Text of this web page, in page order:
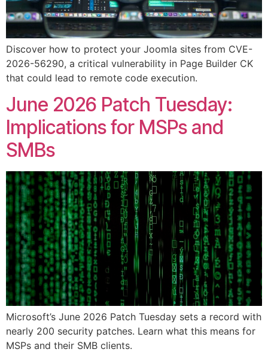
Discover how to protect your Joomla sites from CVE-
2026-56290, a critical vulnerability in Page Builder CK
that could lead to remote code execution.
June 2026 Patch Tuesday:
Implications for MSPs and
SMBs
Microsoft’s June 2026 Patch Tuesday sets a record with
nearly 200 security patches. Learn what this means for
MSPs and their SMB clients.